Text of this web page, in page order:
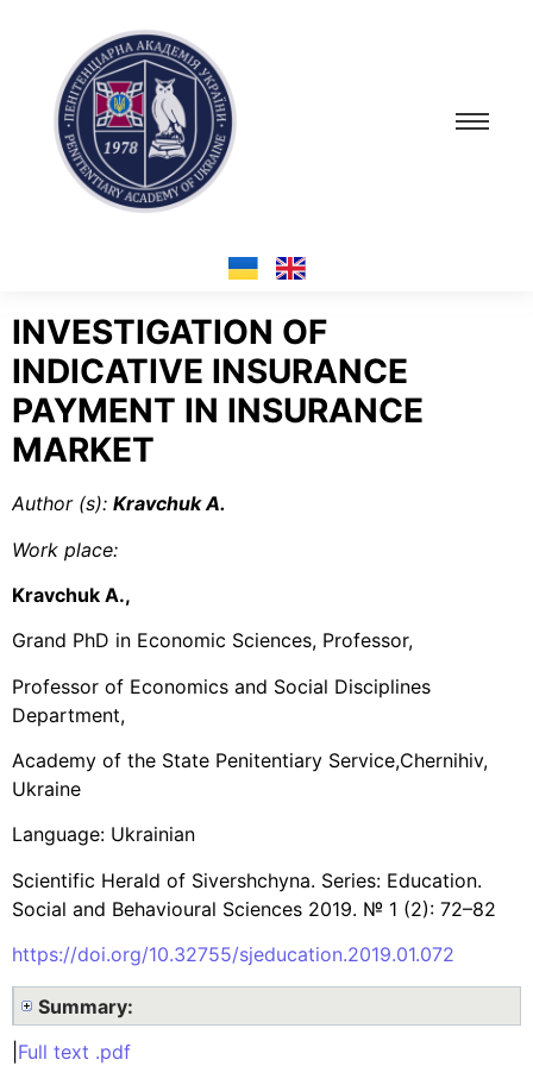
INVESTIGATION OF
INDICATIVE INSURANCE
PAYMENT IN INSURANCE
MARKET
Author (s): Kravchuk A.
Work place:
Kravchuk A.,
Grand PhD in Economic Sciences, Professor,
Professor of Economics and Social Disciplines
Department,
Academy of the State Penitentiary Service,Chernihiv,
Ukraine
Language: Ukrainian
Scientific Herald of Sivershchyna. Series: Education.
Social and Behavioural Sciences 2019. № 1 (2): 72–82
https://doi.org/10.32755/sjeducation.2019.01.072
Summary:
Full text .pdf